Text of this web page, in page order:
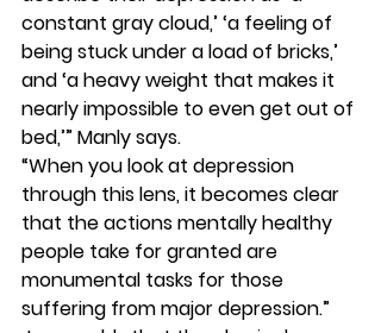
constant gray cloud,’ ‘a feeling of
being stuck under a load of bricks,’
and ‘a heavy weight that makes it
nearly impossible to even get out of
bed,’” Manly says.
“When you look at depression
through this lens, it becomes clear
that the actions mentally healthy
people take for granted are
monumental tasks for those
suffering from major depression.”